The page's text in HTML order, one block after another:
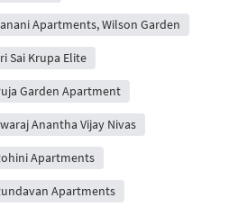
Apartments, Wilson Garden
Sai Krupa Elite
Garden Apartment
Anantha Vijay Nivas
Apartments
Apartments